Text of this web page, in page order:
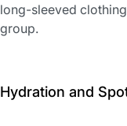
long-sleeved
group.
Hydration and